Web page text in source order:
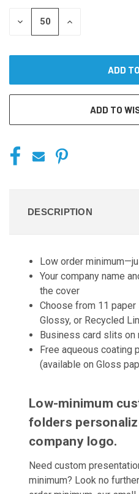
DECREASE
INCREASE
ADD TO
DESCRIPTION
Low order
Your company name
the cover
Choose from 11
Glossy, or Recycled
Business card slits on
Free aqueous coating
(available on Gloss
Low-minimum
folders
company logo.
Need custom
minimum? Look no